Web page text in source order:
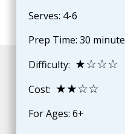
Serves: 4-6
Prep Time: 30
Difficulty: ★☆☆☆
Cost: ★★☆☆
For Ages: 6+